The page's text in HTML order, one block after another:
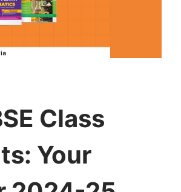
Class
Your